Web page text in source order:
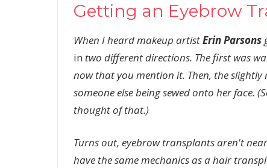
Getting an Eyebrow
When I heard makeup artistErin Parsons
in two different directions. The first was
now that you mention it. Then, the slightly
someone else being sewed onto her face.
thought of that.)
Turns out, eyebrow transplantsaren't
have the same mechanics as a hair